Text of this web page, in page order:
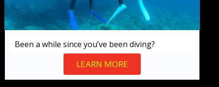
Been a while since you’ve been diving?
LEARN MORE